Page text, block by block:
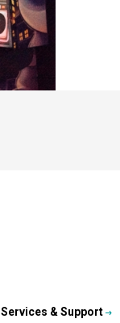
Services & Support